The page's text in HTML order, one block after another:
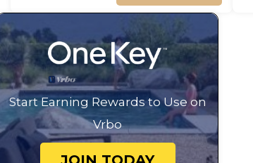
Start Earning Rewards to Use on
Vrbo